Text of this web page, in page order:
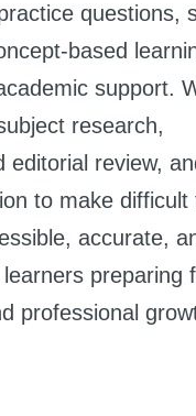
questions,
based
support.
research,
editorial review,
to make difficult
accurate,
preparing
professional